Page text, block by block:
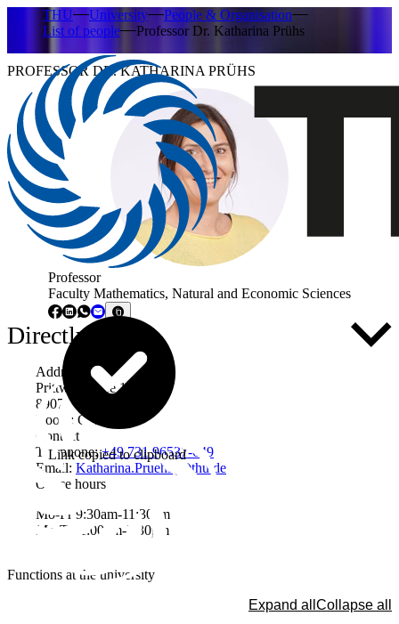
THU University
People & Organisation
List of people
Professor Dr. Katharina Prühs
PROFESSOR DR. KATHARINA PRÜHS
Professor
Faculty Mathematics, Natural and Economic Sciences
Link copied to clipboard
Directly to ...
Address
Prittwitzstraße 10
89075 Ulm
Room: C030
Contact
Telephone:+49 731 96537-649
Email: Katharina.Pruehs(at)thu.de
Office hours
Mo-Fr 9:30am-11:30am
Mo-Th 1:00pm-3:30pm
Functions at the university
Expand all Collapse all